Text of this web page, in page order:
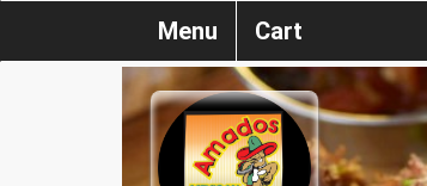
Menu Cart